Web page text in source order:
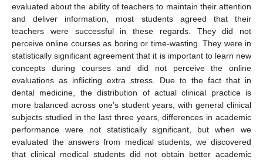
evaluated about the ability of teachers to maintain their attention
and deliver information, most students agreed that their
teachers were successful in these regards. They did not
perceive online courses as boring or time-wasting. They were in
statistically significant agreement that it is important to learn new
concepts during courses and did not perceive the online
evaluations as inflicting extra stress. Due to the fact that in
dental medicine, the distribution of actual clinical practice is
more balanced across one’s student years, with general clinical
subjects studied in the last three years, differences in academic
performance were not statistically significant, but when we
evaluated the answers from medical students, we discovered
that clinical medical students did not obtain better academic